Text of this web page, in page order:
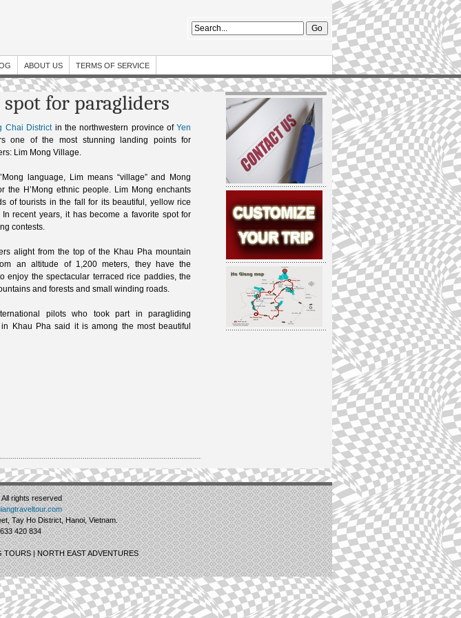
ABOUT US TERMS OF SERVICE
for paragliders
Chai Districtin the northwestern province ofYen
one of the most stunning landing points for
Lim Mong Village.
language, Lim means “village” and Mong
the H’Mong ethnic people. Lim Mong enchants
of tourists in the fall for its beautiful, yellow rice
In recent years, it has become a favorite spot for
contests.
alight from the top of the Khau Pha mountain
an altitude of 1,200 meters, they have the
enjoy the spectacular terraced rice paddies, the
and forests and small winding roads.
pilots who took part in paragliding
in Khau Pha said it is among the most beautiful
rights reserved
Tay Ho District, Hanoi, Vietnam.
420 834
TOURS | NORTH EAST ADVENTURES